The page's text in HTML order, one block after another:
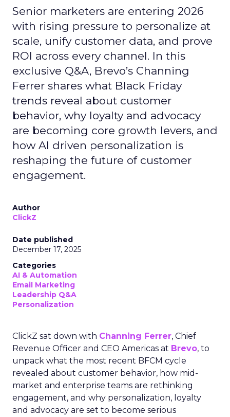
Senior marketers are entering 2026
with rising pressure to personalize at
scale, unify customer data, and prove
ROI across every channel. In this
exclusive Q&A, Brevo’s Channing
Ferrer shares what Black Friday
trends reveal about customer
behavior, why loyalty and advocacy
are becoming core growth levers, and
how AI driven personalization is
reshaping the future of customer
engagement.
Author
ClickZ
Date published
December 17, 2025
Categories
AI & Automation
Email Marketing
Leadership Q&A
Personalization
ClickZ sat down with Channing Ferrer, Chief
Revenue Officer and CEO Americas at Brevo, to
unpack what the most recent BFCM cycle
revealed about customer behavior, how mid-
market and enterprise teams are rethinking
engagement, and why personalization, loyalty
and advocacy are set to become serious